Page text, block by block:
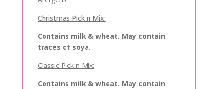
Christmas Pick n Mix:
Contains milk & wheat. May contain
traces of soya.
Classic Pick n Mix:
Contains milk & wheat. May contain